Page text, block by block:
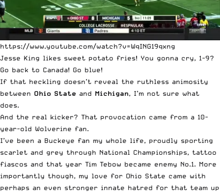
https://www.youtube.com/watch?v=WqING19qxng
Jesse King likes sweet potato fries! You gonna cry, 1-9?
Go back to Canada! Go blue!
If that heckling doesn’t reveal the ruthless animosity
between Ohio State and Michigan, I’m not sure what
does.
And the real kicker? That provocation came from a 10-
year-old Wolverine fan.
I’ve been a Buckeye fan my whole life, proudly sporting
scarlet and grey through National Championships, tattoo
fiascos and that year Tim Tebow became enemy No.1. More
importantly though, my love for Ohio State came with
perhaps an even stronger innate hatred for that team up